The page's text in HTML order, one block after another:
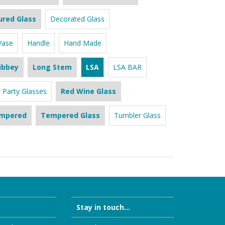
Glass Decorated Glass
Handle Hand Made
Long Stem LSA LSA BAR
Party Glasses Red Wine Glass
Tempered Glass Tumbler Glass
Stay in touch...